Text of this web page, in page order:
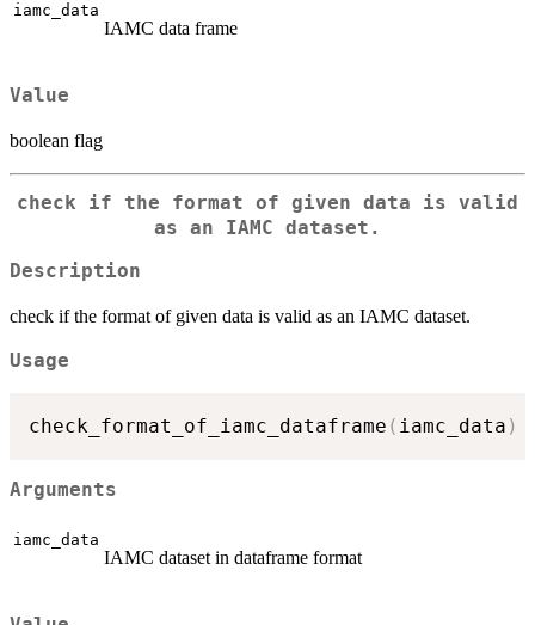
iamc_data
IAMC data frame
Value
boolean flag
check if the format of given data is valid
as an IAMC dataset.
Description
check if the format of given data is valid as an IAMC dataset.
Usage
check_format_of_iamc_dataframe ( iamc_data )
Arguments
iamc_data
IAMC dataset in dataframe format